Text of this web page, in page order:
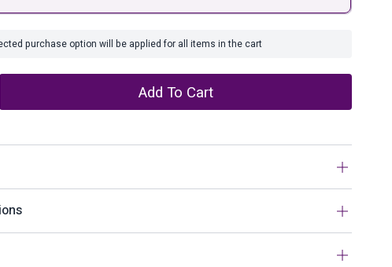
purchase option will be applied for all items in the cart
Add To Cart
this pillow’s trendy chevron pattern is perfectly on point.
in tone-on-tone neutral puts the accent on texture, not frills.
Own work?